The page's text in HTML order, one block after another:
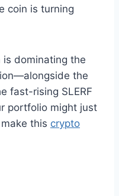
coin is turning
is dominating the
the
fast-rising SLERF
portfolio might just
this crypto